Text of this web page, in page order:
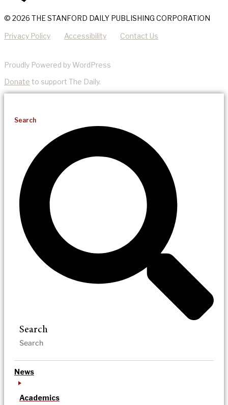
© 2026 THE STANFORD DAILY PUBLISHING CORPORATION
Privacy Policy Accessibility Contact Us
Proudly Powered by WordPress
Donate to support The Daily.
Search
Search
News
Academics